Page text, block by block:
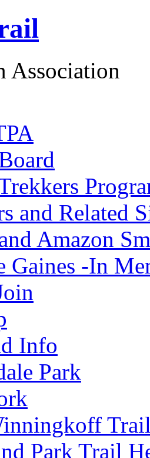
Association
and Related
Amazon
Gaines -In
Info
Park
Park Trail